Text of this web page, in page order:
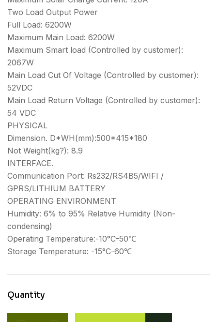
Two Load Output Power
Full Load: 6200W
Maximum Main Load: 6200W
Maximum Smart load (Controlled by customer):
2067W
Main Load Cut Of Voltage (Controlled by customer):
52VDC
Main Load Return Voltage (Controlled by customer):
54 VDC
PHYSICAL
Dimension. D*WH(mm):500*415*180
Not Weight(kg?): 8.9
INTERFACE.
Communication Port: Rs232/RS4B5/WIFI /
GPRS/LITHIUM BATTERY
OPERATING ENVIRONMENT
Humidity: 6% to 95% Relative Humidity (Non-
condensing)
Operating Temperature:-10°C-50℃
Storage Temperature: -15°C-60℃